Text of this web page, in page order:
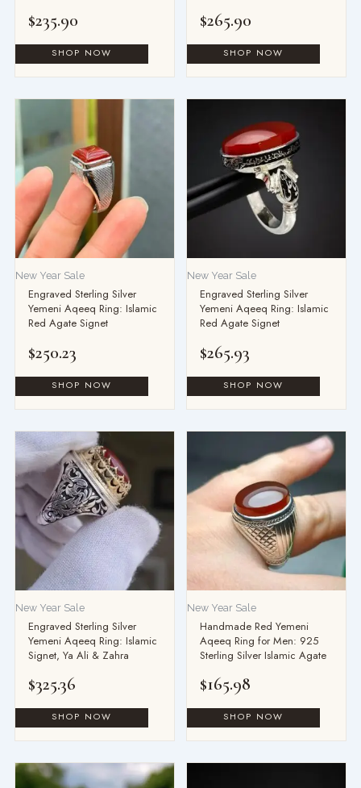
$235.90
page
$265.90
New Year Sale
Engraved Sterling Silver
Yemeni Aqeeq Ring: Islamic
Red Agate Signet
$250.23
New Year Sale
Engraved Sterling Silver
Yemeni Aqeeq Ring: Islamic
Red Agate Signet
$265.93
multiple
variants.
The
options
be
chosen
the
page
New Year Sale
Engraved Sterling Silver
Yemeni Aqeeq Ring: Islamic
Signet, Ya Ali & Zahra
$325.36
New Year Sale
Handmade Red Yemeni
Aqeeq Ring for Men: 925
Sterling Silver Islamic Agate
$165.98